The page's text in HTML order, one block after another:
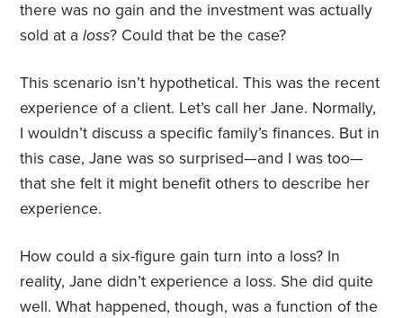
there was no gain and the investment was actually
sold at aloss? Could that be the case?
This scenario isn’t hypothetical. This was the recent
experience of a client. Let’s call her Jane. Normally,
I wouldn’t discuss a specific family’s finances. But in
this case, Jane was so surprised—and I was too—
that she felt it might benefit others to describe her
experience.
How could a six-figure gain turn into a loss? In
reality, Jane didn’t experience a loss. She did quite
well. What happened, though, was a function of the